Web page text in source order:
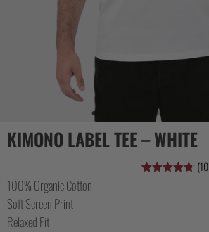
KIMONO LABEL TEE – WHITE
(10
100% Organic Cotton
Soft Screen Print
Relaxed Fit